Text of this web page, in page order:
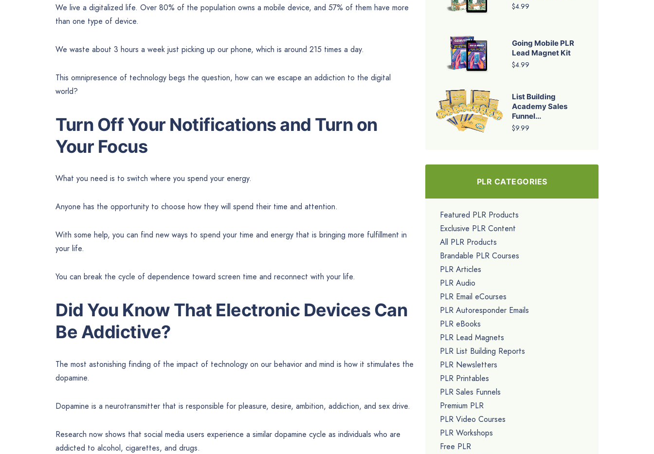
We live a digitalized life. Over 80% of the population owns a mobile device, and 57% of them have more
than one type of device.
We waste about 3 hours a week just picking up our phone, which is around 215 times a day.
This omnipresence of technology begs the question, how can we escape an addiction to the digital
world?
Turn Off Your Notifications and Turn on
Your Focus
What you need is to switch where you spend your energy.
Anyone has the opportunity to choose how they will spend their time and attention.
With some help, you can find new ways to spend your time and energy that is bringing more fulfillment in
your life.
You can break the cycle of dependence toward screen time and reconnect with your life.
Did You Know That Electronic Devices Can
Be Addictive?
The most astonishing finding of the impact of technology on our behavior and mind is how it stimulates the
dopamine.
Dopamine is a neurotransmitter that is responsible for pleasure, desire, ambition, addiction, and sex drive.
Research now shows that social media users experience a similar dopamine cycle as individuals who are
addicted to alcohol, cigarettes, and drugs.
$4.99
Going Mobile PLR
Lead Magnet Kit
$4.99
List Building
Academy Sales
Funnel...
$9.99
PLR CATEGORIES
Featured PLR Products
Exclusive PLR Content
All PLR Products
Brandable PLR Courses
PLR Articles
PLR Audio
PLR Email eCourses
PLR Autoresponder Emails
PLR eBooks
PLR Lead Magnets
PLR List Building Reports
PLR Newsletters
PLR Printables
PLR Sales Funnels
Premium PLR
PLR Video Courses
PLR Workshops
Free PLR